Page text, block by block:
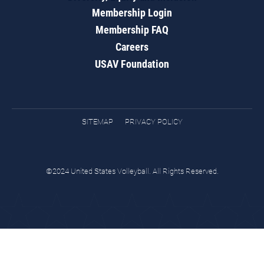
Membership Login
Membership FAQ
Careers
USAV Foundation
SITEMAP PRIVACY POLICY
©2024 United States Volleyball. All Rights Reserved.